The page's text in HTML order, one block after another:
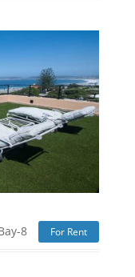
8 For Rent